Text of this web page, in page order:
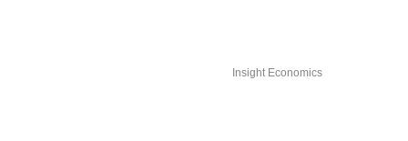
Insight Economics